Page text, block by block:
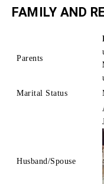
FAMILY AND
Parents
Marital Status
Husband/Spouse